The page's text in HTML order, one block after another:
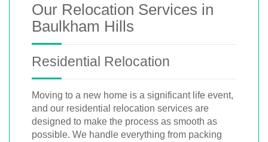
Our Relocation Services in
Baulkham Hills
Residential Relocation
Moving to a new home is a significant life event,
and our residential relocation services are
designed to make the process as smooth as
possible. We handle everything from packing